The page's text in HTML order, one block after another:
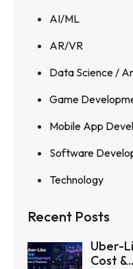
AI/ML
AR/VR
Data Science /
Game
Mobile App
Software
Technology
Recent Posts
Uber-
Cost